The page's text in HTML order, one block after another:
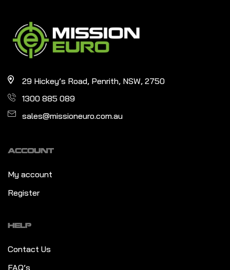
29 Hickey’s Road, Penrith, NSW, 2750
1300 885 089
sales@missioneuro.com.au
ACCOUNT
My account
Register
HELP
Contact Us
FAQ’s